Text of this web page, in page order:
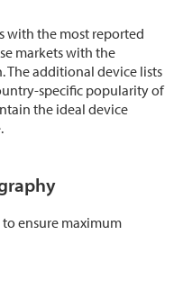
with the most reported
markets with the
The additional device lists
specific popularity of
the ideal device
ensure maximum